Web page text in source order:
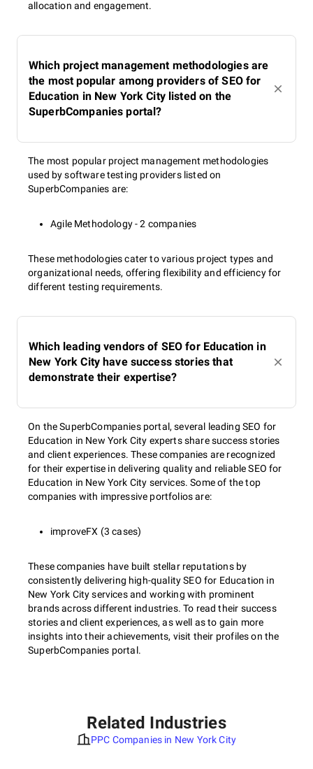
allocation and engagement.
Which project management methodologies are
the most popular among providers of SEO for
Education in New York City listed on the
SuperbCompanies portal?
The most popular project management methodologies
used by software testing providers listed on
SuperbCompanies are:
Agile Methodology - 2 companies
These methodologies cater to various project types and
organizational needs, offering flexibility and efficiency for
different testing requirements.
Which leading vendors of SEO for Education in
New York City have success stories that
demonstrate their expertise?
On the SuperbCompanies portal, several leading SEO for
Education in New York City experts share success stories
and client experiences. These companies are recognized
for their expertise in delivering quality and reliable SEO for
Education in New York City services. Some of the top
companies with impressive portfolios are:
improveFX (3 cases)
These companies have built stellar reputations by
consistently delivering high-quality SEO for Education in
New York City services and working with prominent
brands across different industries. To read their success
stories and client experiences, as well as to gain more
insights into their achievements, visit their profiles on the
SuperbCompanies portal.
Related Industries
PPC Companies in New York City